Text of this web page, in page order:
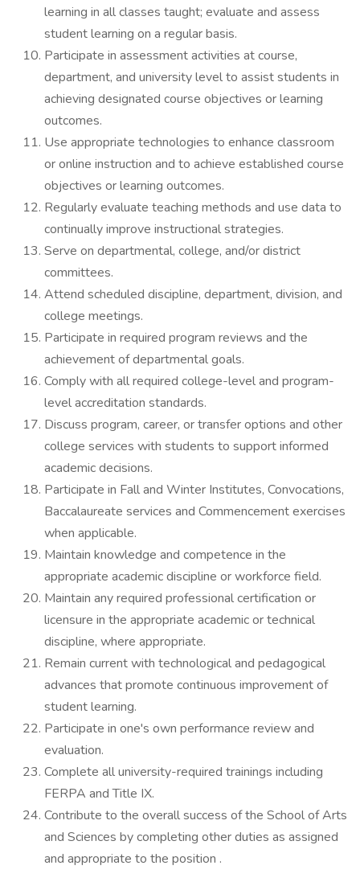
learning in all classes taught; evaluate and assess
student learning on a regular basis.
Participate in assessment activities at course,
department, and university level to assist students in
achieving designated course objectives or learning
outcomes.
Use appropriate technologies to enhance classroom
or online instruction and to achieve established course
objectives or learning outcomes.
Regularly evaluate teaching methods and use data to
continually improve instructional strategies.
Serve on departmental, college, and/or district
committees.
Attend scheduled discipline, department, division, and
college meetings.
Participate in required program reviews and the
achievement of departmental goals.
Comply with all required college-level and program-
level accreditation standards.
Discuss program, career, or transfer options and other
college services with students to support informed
academic decisions.
Participate in Fall and Winter Institutes, Convocations,
Baccalaureate services and Commencement exercises
when applicable.
Maintain knowledge and competence in the
appropriate academic discipline or workforce field.
Maintain any required professional certification or
licensure in the appropriate academic or technical
discipline, where appropriate.
Remain current with technological and pedagogical
advances that promote continuous improvement of
student learning.
Participate in one's own performance review and
evaluation.
Complete all university-required trainings including
FERPA and Title IX.
Contribute to the overall success of the School of Arts
and Sciences by completing other duties as assigned
and appropriate to the position .